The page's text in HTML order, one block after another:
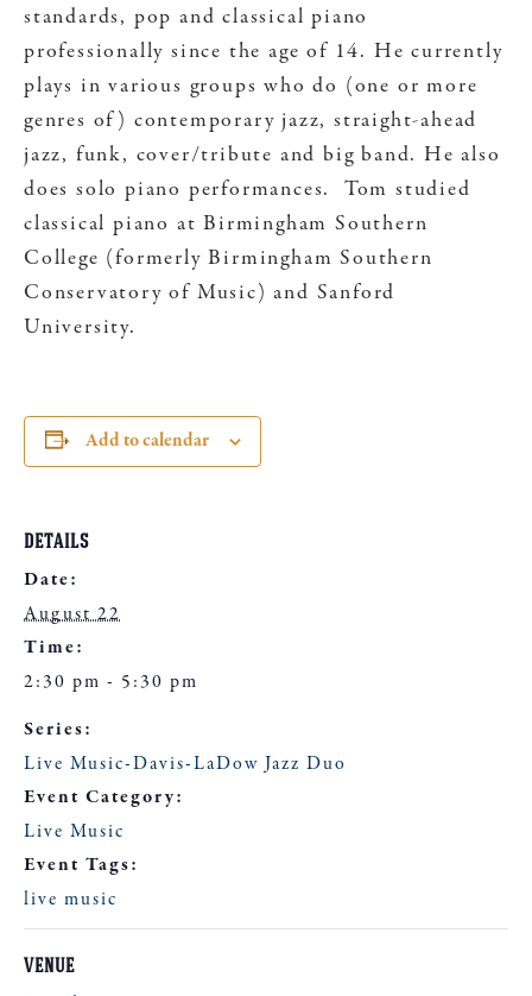
standards, pop and classical piano
professionally since the age of 14. He currently
plays in various groups who do (one or more
genres of) contemporary jazz, straight-ahead
jazz, funk, cover/tribute and big band. He also
does solo piano performances. Tom studied
classical piano at Birmingham Southern
College (formerly Birmingham Southern
Conservatory of Music) and Sanford
University.
Add to calendar
DETAILS
Date:
August 22
Time:
2:30 pm - 5:30 pm
Series:
Live Music-Davis-LaDow Jazz Duo
Event Category:
Live Music
Event Tags:
live music
VENUE